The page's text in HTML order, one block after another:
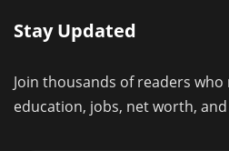
Stay Updated
Join thousands of readers
education, jobs, net worth,